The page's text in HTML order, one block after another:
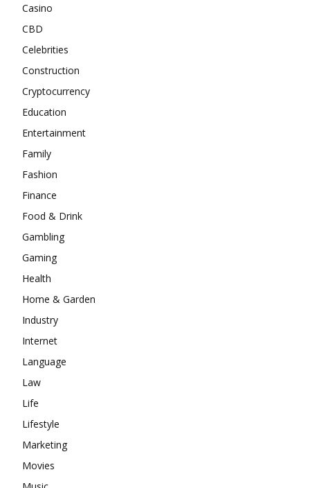
Casino
CBD
Celebrities
Construction
Cryptocurrency
Education
Entertainment
Family
Fashion
Finance
Food & Drink
Gambling
Gaming
Health
Home & Garden
Industry
Internet
Language
Law
Life
Lifestyle
Marketing
Movies